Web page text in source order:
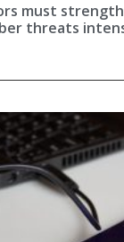
must
threats